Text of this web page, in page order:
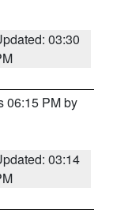
03:30
06:15 PM by
03:14